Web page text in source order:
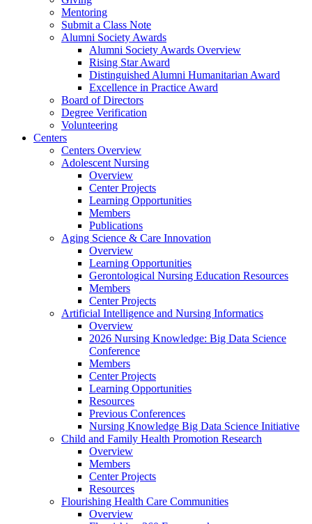
Mentoring
Submit a Class Note
Alumni Society Awards
Alumni Society Awards Overview
Rising Star Award
Distinguished Alumni Humanitarian Award
Excellence in Practice Award
Board of Directors
Degree Verification
Volunteering
Centers
Centers Overview
Adolescent Nursing
Overview
Center Projects
Learning Opportunities
Members
Publications
Aging Science & Care Innovation
Overview
Learning Opportunities
Gerontological Nursing Education Resources
Members
Center Projects
Artificial Intelligence and Nursing Informatics
Overview
2026 Nursing Knowledge: Big Data Science
Conference
Members
Center Projects
Learning Opportunities
Resources
Previous Conferences
Nursing Knowledge Big Data Science Initiative
Child and Family Health Promotion Research
Overview
Members
Center Projects
Resources
Flourishing Health Care Communities
Overview